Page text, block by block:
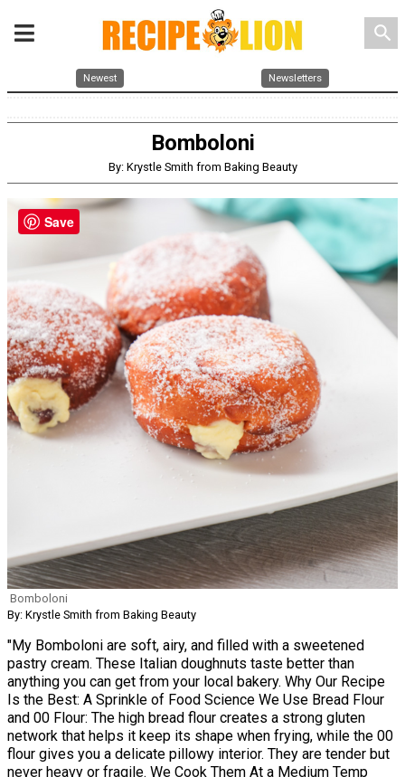
search
Newest Newsletters
Bomboloni
By: Krystle Smith from Baking Beauty
Bomboloni
By: Krystle Smith from Baking Beauty
"My Bomboloni are soft, airy, and filled with a sweetened
pastry cream. These Italian doughnuts taste better than
anything you can get from your local bakery. Why Our Recipe
Is the Best: A Sprinkle of Food Science We Use Bread Flour
and 00 Flour: The high bread flour creates a strong gluten
network that helps it keep its shape when frying, while the 00
flour gives you a delicate pillowy interior. They are tender but
never heavy or fragile. We Cook Them At a Medium Temp
Save